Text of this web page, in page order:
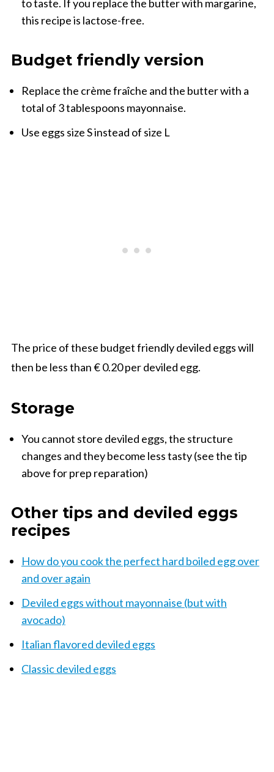
to taste. If you replace the butter with margarine,
this recipe is lactose-free.
Budget friendly version
Replace the crème fraîche and the butter with a
total of 3 tablespoons mayonnaise.
Use eggs size S instead of size L
The price of these budget friendly deviled eggs will
then be less than € 0.20 per deviled egg.
Storage
You cannot store deviled eggs, the structure
changes and they become less tasty (see the tip
above for prep reparation)
Other tips and deviled eggs
recipes
How do you cook the perfect hard boiled egg over
and over again
Deviled eggs without mayonnaise (but with
avocado)
Italian flavored deviled eggs
Classic deviled eggs